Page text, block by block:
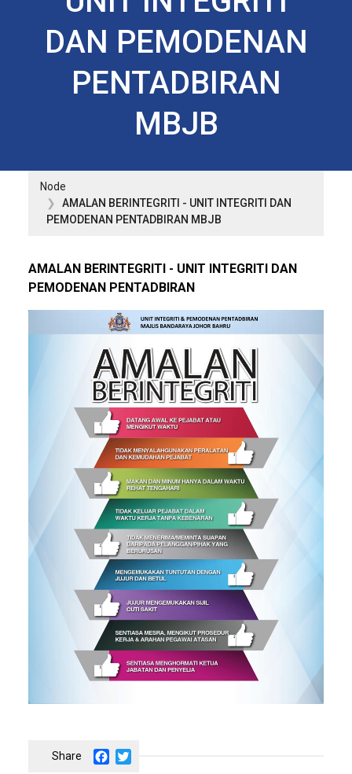
DAN PEMODENAN
PENTADBIRAN
MBJB
Node
AMALAN BERINTEGRITI - UNIT INTEGRITI DAN
PEMODENAN PENTADBIRAN MBJB
AMALAN BERINTEGRITI - UNIT INTEGRITI DAN
PEMODENAN PENTADBIRAN
Facebook